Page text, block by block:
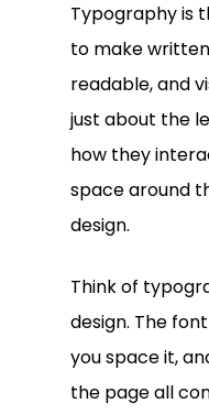
Typography is
to make
readable, and
just about the
how they
space around
design.
Think of
design. The
you space it,
the page all